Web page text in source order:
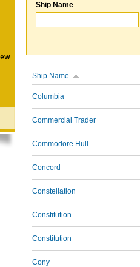
Ship Name
Ship Name
Columbia
Commercial Trader
Commodore Hull
Concord
Constellation
Constitution
Constitution
Cony